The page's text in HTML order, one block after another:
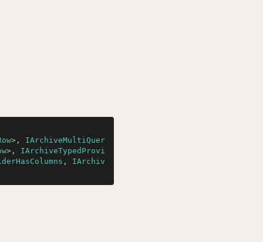
>, IArchiveMultiQuer
>, IArchiveTypedProvi
, IArchiv